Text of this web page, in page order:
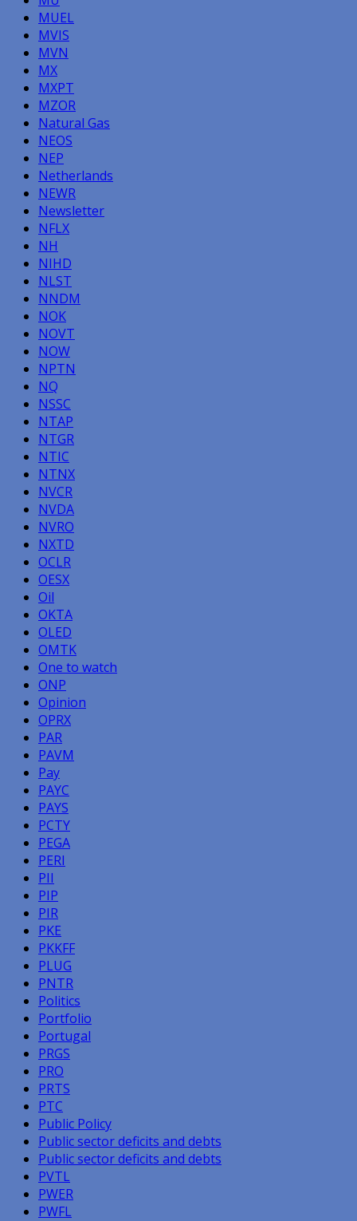
MUEL
MVIS
MVN
MX
MXPT
MZOR
Natural Gas
NEOS
NEP
Netherlands
NEWR
Newsletter
NFLX
NH
NIHD
NLST
NNDM
NOK
NOVT
NOW
NPTN
NQ
NSSC
NTAP
NTGR
NTIC
NTNX
NVCR
NVDA
NVRO
NXTD
OCLR
OESX
Oil
OKTA
OLED
OMTK
One to watch
ONP
Opinion
OPRX
PAR
PAVM
Pay
PAYC
PAYS
PCTY
PEGA
PERI
PII
PIP
PIR
PKE
PKKFF
PLUG
PNTR
Politics
Portfolio
Portugal
PRGS
PRO
PRTS
PTC
Public Policy
Public sector deficits and debts
Public sector deficits and debts
PVTL
PWER
PWFL